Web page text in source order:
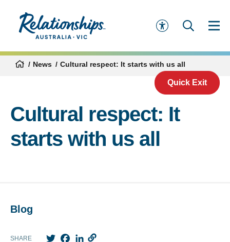
Quick Exit
News Cultural respect: It starts with us all
Cultural respect: It
starts with us all
Blog
SHARE TwitterFacebook
LinkedIn